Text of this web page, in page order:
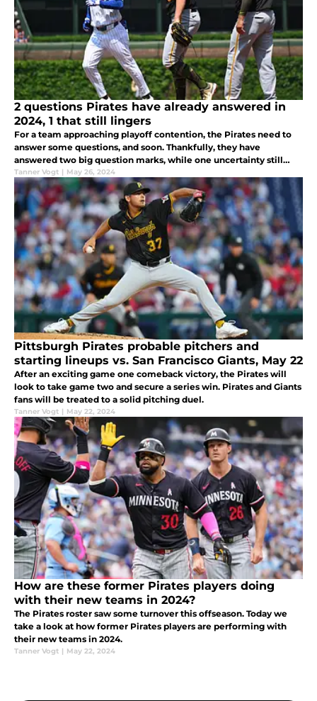
2 questions Pirates have already answered in
2024, 1 that still lingers
For a team approaching playoff contention, the Pirates need to
answer some questions, and soon. Thankfully, they have
answered two big question marks, while one uncertainty still
lingers.
Tanner Vogt | May 26, 2024
Pittsburgh Pirates probable pitchers and
starting lineups vs. San Francisco Giants, May 22
After an exciting game one comeback victory, the Pirates will
look to take game two and secure a series win. Pirates and Giants
fans will be treated to a solid pitching duel.
Tanner Vogt | May 22, 2024
How are these former Pirates players doing
with their new teams in 2024?
The Pirates roster saw some turnover this offseason. Today we
take a look at how former Pirates players are performing with
their new teams in 2024.
Tanner Vogt | May 22, 2024